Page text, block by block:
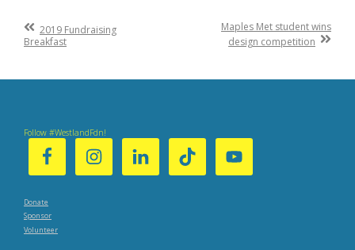
Post
navigation
Maples Met student wins
design competition
Previous
Post
:
2019 Fundraising
Breakfast
Follow #WestlandFdn!
Donate
Sponsor
Volunteer